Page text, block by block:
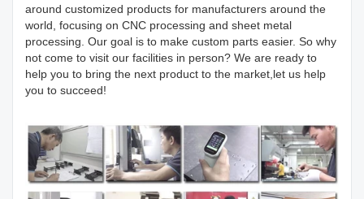
around customized products for manufacturers around the
world, focusing on CNC processing and sheet metal
processing. Our goal is to make custom parts easier. So why
not come to visit our facilities in person? We are ready to
help you to bring the next product to the market,let us help
you to succeed!